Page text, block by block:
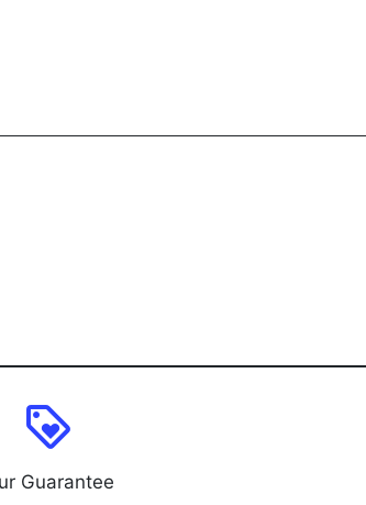
loyalty
Guarantee